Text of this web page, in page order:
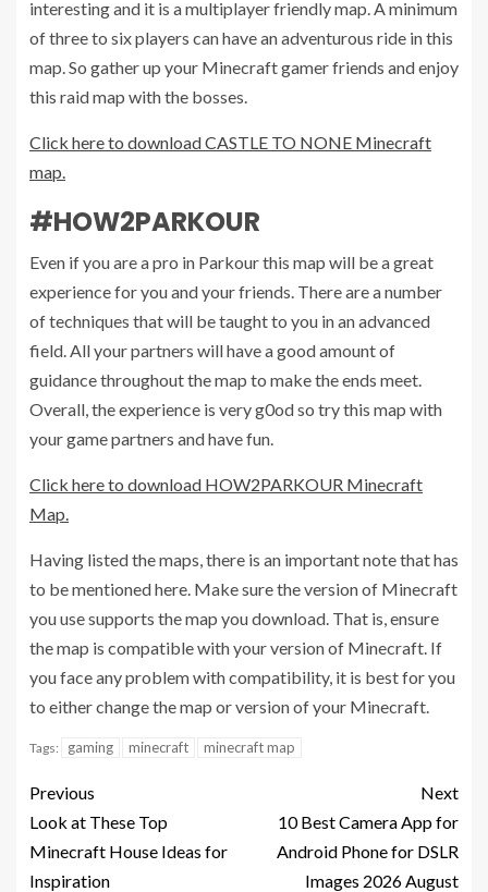
interesting and it is a multiplayer friendly map. A minimum
of three to six players can have an adventurous ride in this
map. So gather up your Minecraft gamer friends and enjoy
this raid map with the bosses.
Click here to download CASTLE TO NONE Minecraft
map.
#HOW2PARKOUR
Even if you are a pro in Parkour this map will be a great
experience for you and your friends. There are a number
of techniques that will be taught to you in an advanced
field. All your partners will have a good amount of
guidance throughout the map to make the ends meet.
Overall, the experience is very g0od so try this map with
your game partners and have fun.
Click here to download HOW2PARKOUR Minecraft
Map.
Having listed the maps, there is an important note that has
to be mentioned here. Make sure the version of Minecraft
you use supports the map you download. That is, ensure
the map is compatible with your version of Minecraft. If
you face any problem with compatibility, it is best for you
to either change the map or version of your Minecraft.
Tags: gaming minecraft minecraft map
Previous
Look at These Top
Minecraft House Ideas for
Inspiration
Next
10 Best Camera App for
Android Phone for DSLR
Images 2026 August